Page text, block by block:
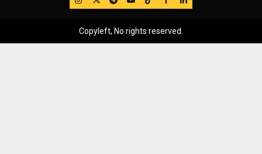
Copyleft, No rights reserved.